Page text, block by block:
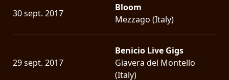
30 sept. 2017
Bloom
Mezzago (Italy)
29 sept. 2017
Benicio Live Gigs
Giavera del Montello
(Italy)